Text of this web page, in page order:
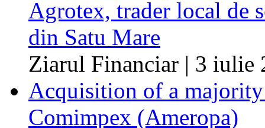
Agrotex, trader local de
din Satu Mare
Ziarul Financiar | 3 iulie
Acquisition of a
Comimpex (Ameropa)